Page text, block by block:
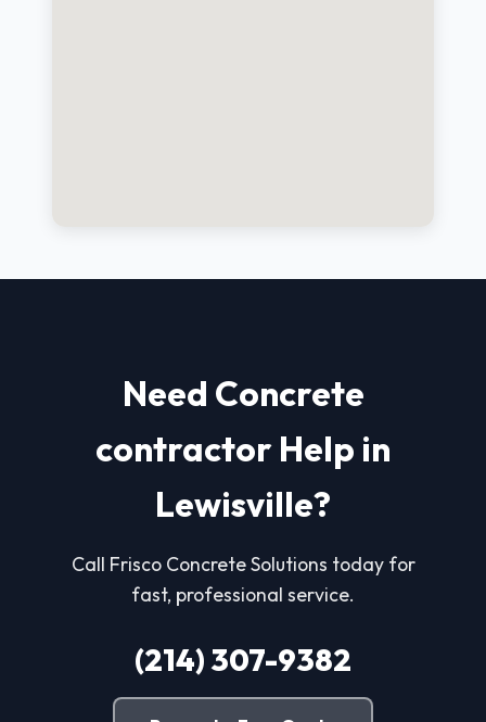
Need Concrete
contractor Help in
Lewisville?
Call Frisco Concrete Solutions today for
fast, professional service.
(214) 307-9382